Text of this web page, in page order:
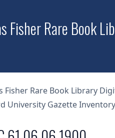
Fisher Rare Book
of T Homepage
Fisher Rare Book Library
University Gazette Inventory